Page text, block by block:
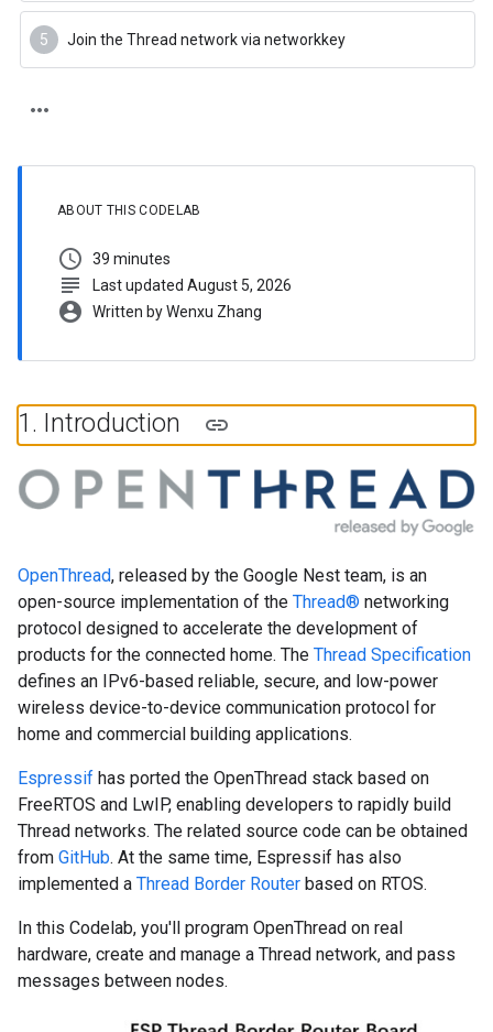
Join the Thread network via networkkey
ABOUT THIS CODELAB
schedule 39 minutes
subject Last updated August 5, 2026
account_circle Written by Wenxu Zhang
1. Introduction
OpenThread, released by the Google Nest team, is an
open-source implementation of the Thread® networking
protocol designed to accelerate the development of
products for the connected home. The Thread Specification
defines an IPv6-based reliable, secure, and low-power
wireless device-to-device communication protocol for
home and commercial building applications.
Espressif has ported the OpenThread stack based on
FreeRTOS and LwIP, enabling developers to rapidly build
Thread networks. The related source code can be obtained
from GitHub. At the same time, Espressif has also
implemented a Thread Border Router based on RTOS.
In this Codelab, you'll program OpenThread on real
hardware, create and manage a Thread network, and pass
messages between nodes.